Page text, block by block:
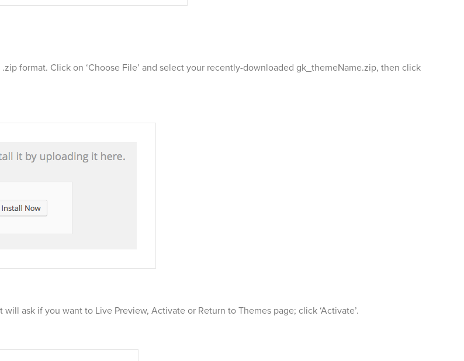
format. Click on ‘Choose File’ and select your recently-downloaded gk_themeName.zip, then click
ask if you want to Live Preview, Activate or Return to Themes page; click ‘Activate’.